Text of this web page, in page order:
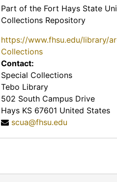
Part of the Fort Hays State
Collections Repository
https://www.fhsu.edu/library/
Collections
Contact:
Special Collections
Tebo Library
502 South Campus Drive
Hays KS 67601 United States
scua@fhsu.edu